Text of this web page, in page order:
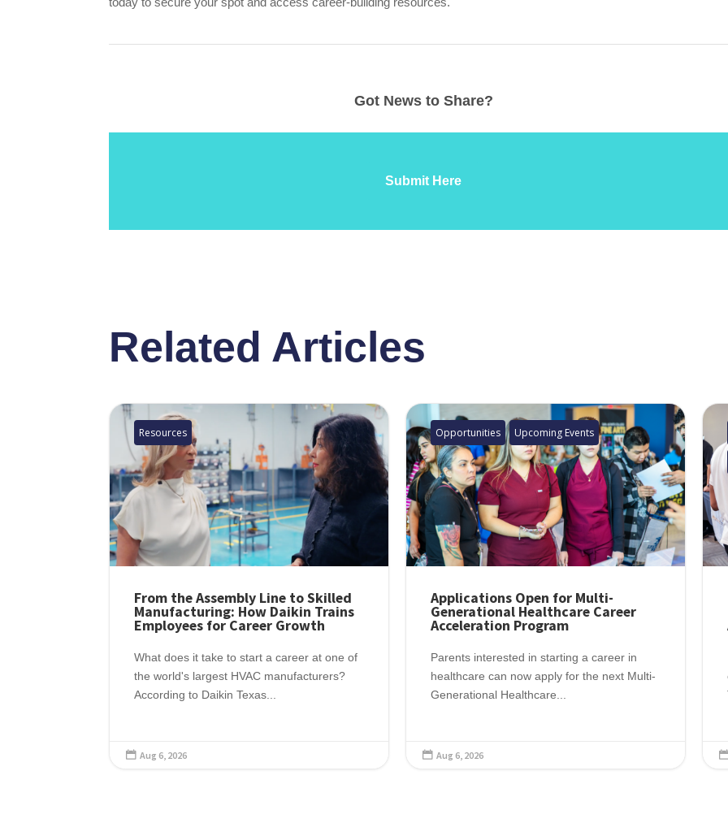
Got News to Share?
Submit Here
Related Articles
Resources
From the Assembly Line to Skilled
Manufacturing: How Daikin Trains
Employees for Career Growth
What does it take to start a career at one of
the world's largest HVAC manufacturers?
According to Daikin Texas...
 Aug 6, 2026
Opportunities Upcoming Events
Applications Open for Multi-
Generational Healthcare Career
Acceleration Program
Parents interested in starting a career in
healthcare can now apply for the next Multi-
Generational Healthcare...
 Aug 6, 2026